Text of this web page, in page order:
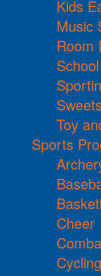
Kids
Music
Room
Toy
Sports
Cheer
Cycling